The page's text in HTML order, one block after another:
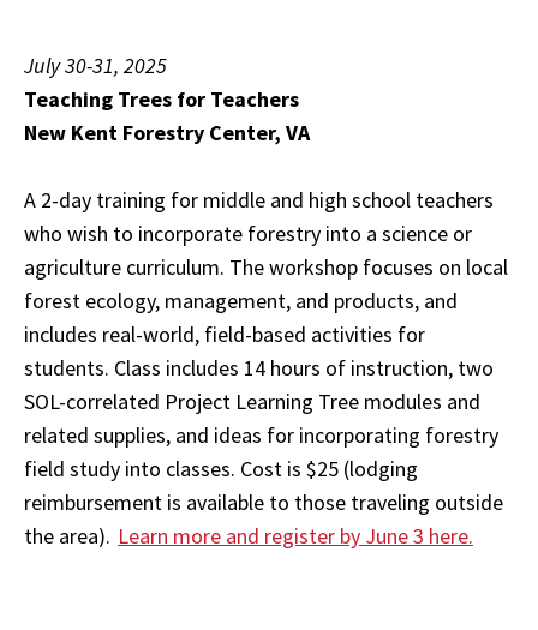
July 30-31, 2025
Teaching Trees for Teachers
New Kent Forestry Center, VA
A 2-day training for middle and high school teachers
who wish to incorporate forestry into a science or
agri­culture curriculum. The workshop focuses on local
for­est ecology, management, and products, and
includes real-world, field-based activities for
students. Class includes 14 hours of instruction, two
SOL-correlated Project Learning Tree modules and
related supplies, and ideas for incorporating forestry
field study into classes. Cost is $25 (lodging
reimbursement is available to those traveling outside
the area). Learn more and register by June 3 here.